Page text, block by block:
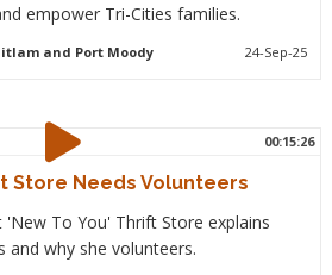
empower Tri-Cities families.
and Port Moody 24-Sep-25
00:15:26
Store Needs Volunteers
To You' Thrift Store explains
why she volunteers.